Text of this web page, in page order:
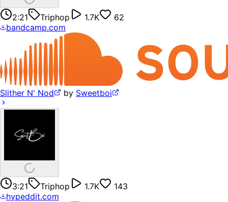
2:21 Triphop 1.7K
62
bandcamp.com
Slither N' Nod by Sweetboi
3:21 Triphop 1.7K
143
hypeddit.com